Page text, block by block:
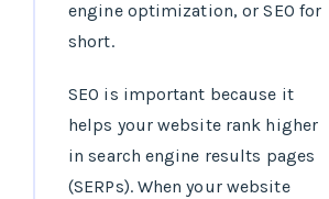
engine optimization, or SEO for
short.
SEO is important because it
helps your website rank higher
in search engine results pages
(SERPs). When your website